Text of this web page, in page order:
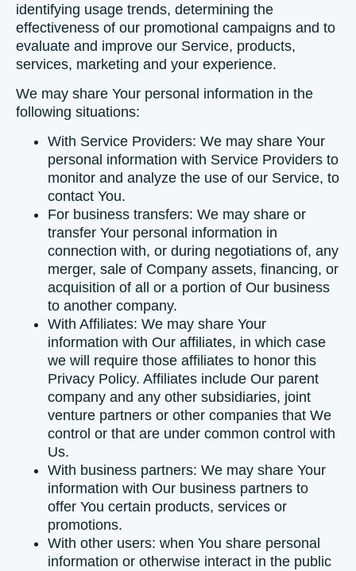
identifying usage trends, determining the
effectiveness of our promotional campaigns and to
evaluate and improve our Service, products,
services, marketing and your experience.
We may share Your personal information in the
following situations:
With Service Providers: We may share Your
personal information with Service Providers to
monitor and analyze the use of our Service, to
contact You.
For business transfers: We may share or
transfer Your personal information in
connection with, or during negotiations of, any
merger, sale of Company assets, financing, or
acquisition of all or a portion of Our business
to another company.
With Affiliates: We may share Your
information with Our affiliates, in which case
we will require those affiliates to honor this
Privacy Policy. Affiliates include Our parent
company and any other subsidiaries, joint
venture partners or other companies that We
control or that are under common control with
Us.
With business partners: We may share Your
information with Our business partners to
offer You certain products, services or
promotions.
With other users: when You share personal
information or otherwise interact in the public